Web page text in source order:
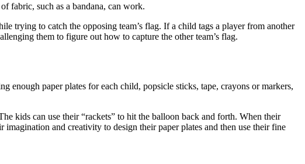
fabric, such as a bandana, can work.
trying to catch the opposing team’s flag. If a child tags a player from another
them to figure out how to capture the other team’s flag.
enough paper plates for each child, popsicle sticks, tape, crayons or markers,
kids can use their “rackets” to hit the balloon back and forth. When their
and creativity to design their paper plates and then use their fine